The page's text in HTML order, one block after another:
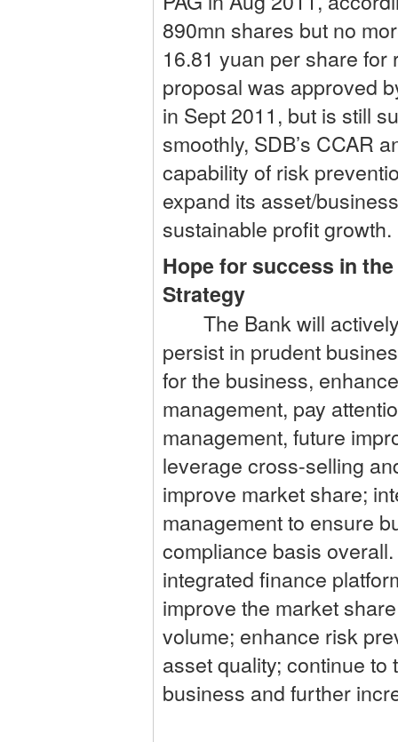
890mn shares but no
16.81 yuan per share
proposal was approved
in Sept 2011, but is still
smoothly, SDB’s CCAR
capability of risk
expand its asset/
sustainable profit growth.
Hope for success in
Strategy
The Bank will actively
persist in prudent
for the business,
management, pay
management, future
leverage cross-selling
improve market share;
management to ensure
compliance basis
integrated finance
improve the market
volume; enhance risk
asset quality; continue
business and further